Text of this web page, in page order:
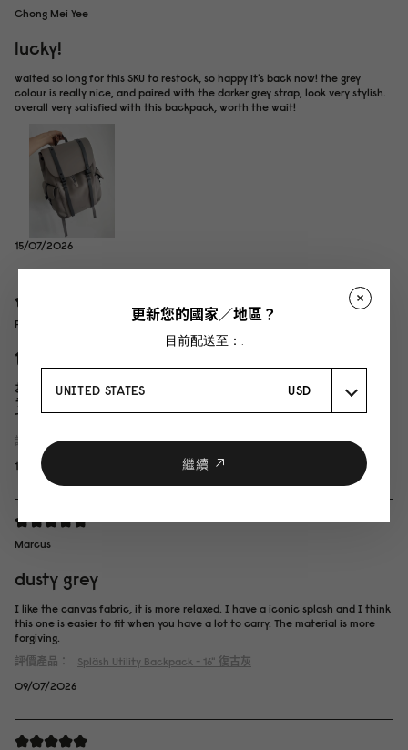
Chong Mei Yee
lucky!
waited so long for this SKU to restock, so happy it's back now! the grey
colour is really nice, and paired with the darker grey strap, look very stylish.
overall very satisfied with this backpack, worth the wait!
15/07/2026
P
色味がおしゃれなグラナイト
おしゃれなユニセックスデザイン！ 防水なので雨の日によく使ってます。 グ
ラナイトカラーはグレーが強めの ブルーグレーな感じ。 とっても可愛かった
です。
評價產品： Spläsh Utility Backpack - 16"岩灰色
14/07/2026
Marcus
dusty grey
I like the canvas fabric, it is more relaxed. I have a iconic splash and I think
this one is easier to fit when you have a lot to carry. The material is more
forgiving.
評價產品：
Spläsh Utility Backpack - 16" 復古灰
09/07/2026
更新您的國家／地區？
目前配送至：:
UNITED STATES USD
繼續